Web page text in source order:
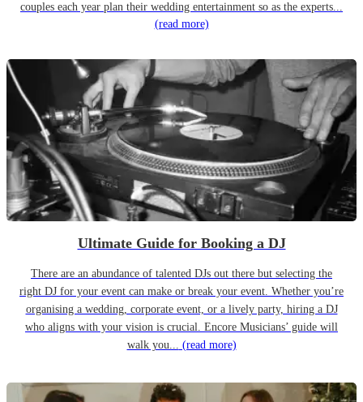
couples each year plan their wedding entertainment so as the experts...
(read more)
Ultimate Guide for Booking a DJ
There are an abundance of talented DJs out there but selecting the
right DJ for your event can make or break your event. Whether you’re
organising a wedding, corporate event, or a lively party, hiring a DJ
who aligns with your vision is crucial. Encore Musicians’ guide will
walk you... (read more)